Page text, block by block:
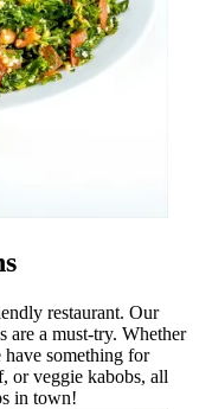
restaurant. Our
are a must-try. Whether
something for
or veggie kabobs, all
in town!